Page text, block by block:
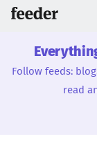
Follow feeds:
read